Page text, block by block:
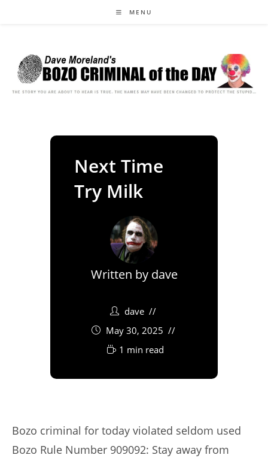
MENU
Next Time
Try Milk
Written by dave
dave
May 30, 2025
1 min read
Bozo criminal for today violated seldom used
Bozo Rule Number 909092: Stay away from